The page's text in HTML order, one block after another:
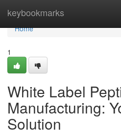
keybookmarks
Home
Home
1
White Label
Manufacturing:
Solution